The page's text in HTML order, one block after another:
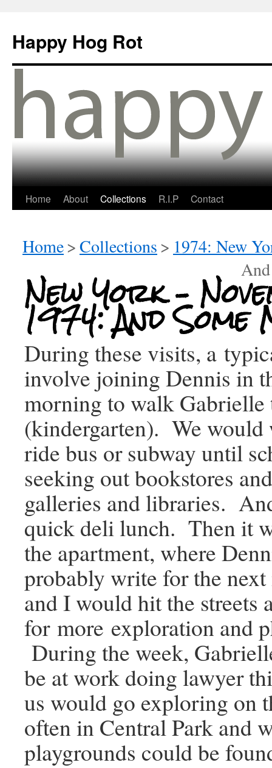
Happy Hog Rot
Home About Collections R.I.P Contact
Home>Collections> 1974: New
New York –
1974: And Some
During these visits, a
involve joining Dennis in
morning to walk Gabrielle
(kindergarten). We would
ride bus or subway until
seeking out bookstores
galleries and libraries.
quick deli lunch. Then it
the apartment, where
probably write for the
and I would hit the streets
for more exploration and
During the week,
be at work doing lawyer
us would go exploring on
often in Central Park and
playgrounds could be